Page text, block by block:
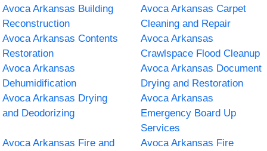
Avoca Arkansas Building
Reconstruction
Avoca Arkansas Carpet
Cleaning and Repair
Avoca Arkansas Contents
Restoration
Avoca Arkansas
Crawlspace Flood Cleanup
Avoca Arkansas
Dehumidification
Avoca Arkansas Document
Drying and Restoration
Avoca Arkansas Drying
and Deodorizing
Avoca Arkansas
Emergency Board Up
Services
Avoca Arkansas Fire and
Avoca Arkansas Fire